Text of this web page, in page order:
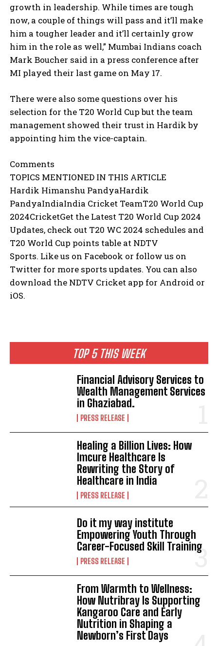
TOP 5 THIS WEEK
Financial Advisory Services to
Wealth Management Services
in Ghaziabad.
PRESS RELEASE
Healing a Billion Lives: How
Imcure Healthcare Is
Rewriting the Story of
Healthcare in India
PRESS RELEASE
Do it my way institute
Empowering Youth Through
Career-Focused Skill Training
PRESS RELEASE
From Warmth to Wellness:
How Nutribray Is Supporting
Kangaroo Care and Early
Nutrition in Shaping a
Newborn’s First Days
growth in leadership. While times are tough
now, a couple of things will pass and it’ll make
him a tougher leader and it’ll certainly grow
him in the role as well,” Mumbai Indians coach
Mark Boucher said in a press conference after
MI played their last game on May 17.
There were also some questions over his
selection for the T20 World Cup but the team
management showed their trust in Hardik by
appointing him the vice-captain.
Comments
TOPICS MENTIONED IN THIS ARTICLE
Hardik Himanshu PandyaHardik
PandyaIndiaIndia Cricket TeamT20 World Cup
2024CricketGet the Latest T20 World Cup 2024
Updates, check out T20 WC 2024 schedules and
T20 World Cup points table at NDTV
Sports. Like us on Facebook or follow us on
Twitter for more sports updates. You can also
download the NDTV Cricket app for Android or
iOS.